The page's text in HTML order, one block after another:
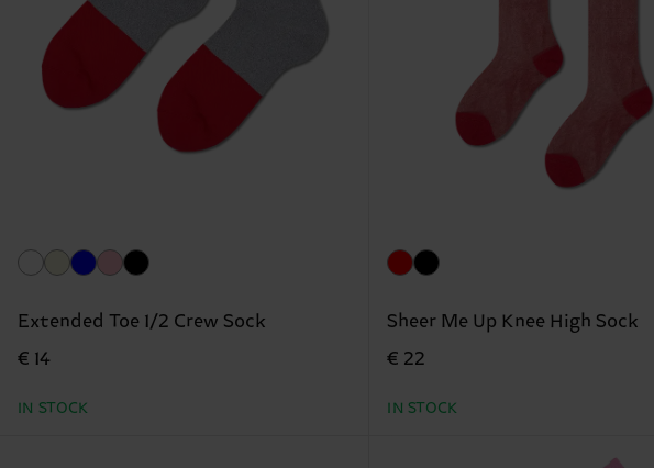
Extended Toe 1/2 Crew Sock
€ 14
IN STOCK
Sheer Me Up Knee High Sock
€ 22
IN STOCK